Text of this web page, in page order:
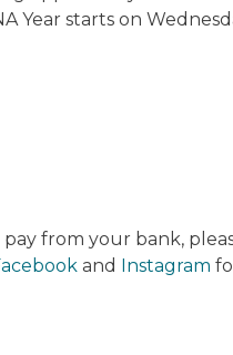
starts on
from your bank,
and Instagram